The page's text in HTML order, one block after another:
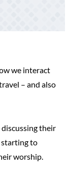
we interact
– and also
their
starting to
worship.